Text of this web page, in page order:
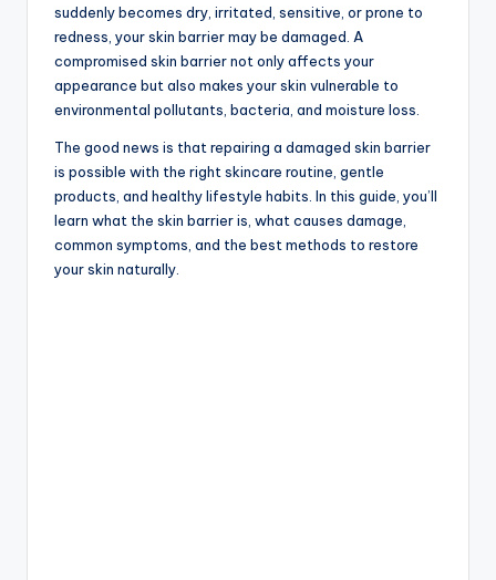
suddenly becomes dry, irritated, sensitive, or prone to
redness, your skin barrier may be damaged. A
compromised skin barrier not only affects your
appearance but also makes your skin vulnerable to
environmental pollutants, bacteria, and moisture loss.
The good news is that repairing a damaged skin barrier
is possible with the right skincare routine, gentle
products, and healthy lifestyle habits. In this guide, you’ll
learn what the skin barrier is, what causes damage,
common symptoms, and the best methods to restore
your skin naturally.